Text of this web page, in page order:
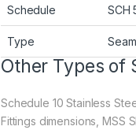
Schedule SCH
Type
Other Types of
Schedule 10 Stainless
Fittings dimensions, MSS